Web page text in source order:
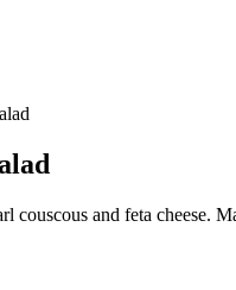
couscous and feta cheese.